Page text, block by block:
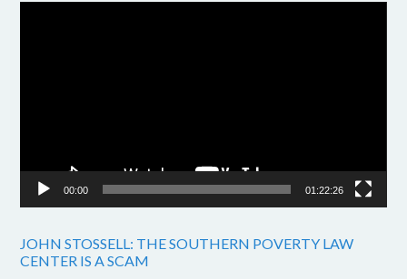
00:00 01:22:26
JOHN STOSSELL: THE SOUTHERN POVERTY LAW
CENTER IS A SCAM